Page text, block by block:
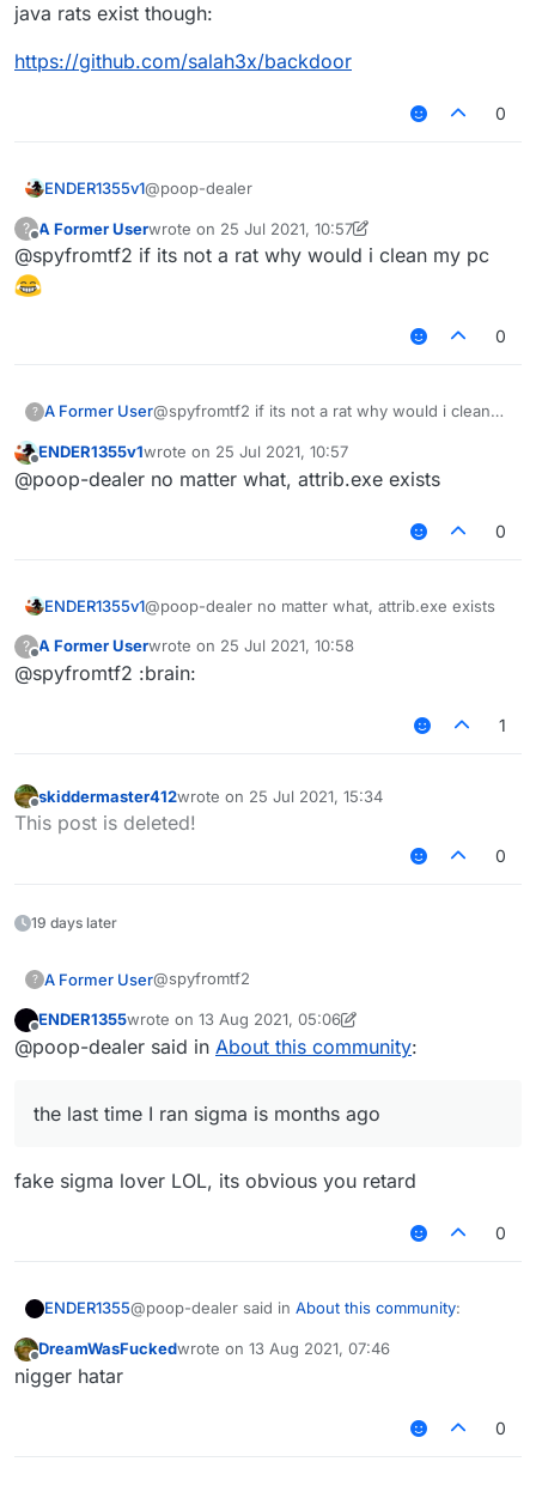
youtube videos
java rats exist though:
https://github.com/salah3x/backdoor
0
ENDER1355v1@poop-dealer
a virus can stay forever if u don't factory
reset or remove the virus
?
Offline
A Former Userwrote on 25 Jul 2021, 10:57
last edited by A Former User
@spyfromtf2 if its not a rat why would i clean my pc
0
? A Former User@spyfromtf2 if its not a rat why would i clean
ENDER1355v1wrote on 25 Jul 2021, 10:57
last edited by
@poop-dealer no matter what, attrib.exe exists
0
ENDER1355v1@poop-dealer no matter what, attrib.exe exists
?
Offline
A Former Userwrote on 25 Jul 2021, 10:58
last edited by
@spyfromtf2 :brain:
1
Offline
skiddermaster412wrote on 25 Jul 2021, 15:34
last edited by
This post is deleted!
0
19 days later
? A Former User@spyfromtf2
the last time I ran sigma is months ago
you really do believe sigma is a rat
ENDER1355wrote on 13 Aug 2021, 05:06
last edited by ENDER1355
@poop-dealer said in About this community:
the last time I ran sigma is months ago
fake sigma lover LOL, its obvious you retard
0
ENDER1355@poop-dealer said in About this community:
fake sigma lover LOL, its obvious you retard
Offline
DreamWasFuckedwrote on 13 Aug 2021, 07:46
last edited by
nigger hatar
0